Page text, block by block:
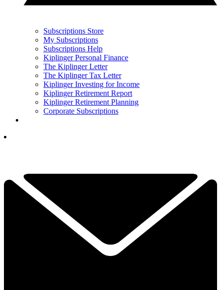
Subscriptions Store
My Subscriptions
Subscriptions Help
Kiplinger Personal Finance
The Kiplinger Letter
The Kiplinger Tax Letter
Kiplinger Investing for Income
Kiplinger Retirement Report
Kiplinger Retirement Planning
Corporate Subscriptions